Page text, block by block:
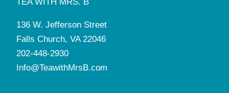
136 W. Jefferson Street
Falls Church, VA 22046
202-448-2930
Info@TeawithMrsB.com